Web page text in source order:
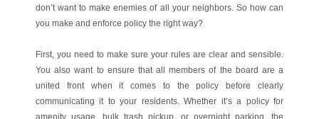
don’t want to make enemies of all your neighbors. So how can
you make and enforce policy the right way?
First, you need to make sure your rules are clear and sensible.
You also want to ensure that all members of the board are a
united front when it comes to the policy before clearly
communicating it to your residents. Whether it’s a policy for
amenity usage, bulk trash pickup, or overnight parking, the